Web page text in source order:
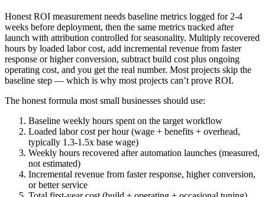
Honest ROI measurement needs baseline metrics logged for 2-4
weeks before deployment, then the same metrics tracked after
launch with attribution controlled for seasonality. Multiply recovered
hours by loaded labor cost, add incremental revenue from faster
response or higher conversion, subtract build cost plus ongoing
operating cost, and you get the real number. Most projects skip the
baseline step — which is why most projects can’t prove ROI.
The honest formula most small businesses should use:
Baseline weekly hours spent on the target workflow
Loaded labor cost per hour (wage + benefits + overhead,
typically 1.3-1.5x base wage)
Weekly hours recovered after automation launches (measured,
not estimated)
Incremental revenue from faster response, higher conversion,
or better service